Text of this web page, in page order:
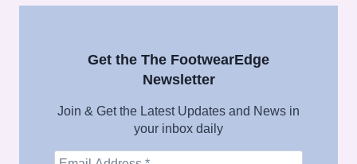
Get the The FootwearEdge
Newsletter
Join & Get the Latest Updates and News in
your inbox daily